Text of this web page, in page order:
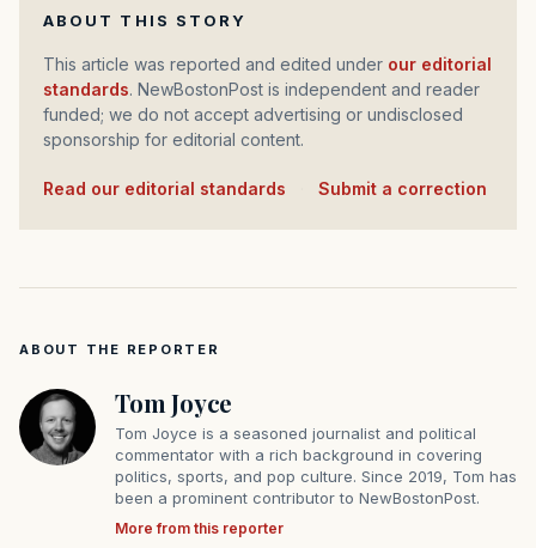
ABOUT THIS STORY
This article was reported and edited under our editorial
standards. NewBostonPost is independent and reader
funded; we do not accept advertising or undisclosed
sponsorship for editorial content.
Read our editorial standards Submit a correction
ABOUT THE REPORTER
Tom Joyce
Tom Joyce is a seasoned journalist and political
commentator with a rich background in covering
politics, sports, and pop culture. Since 2019, Tom has
been a prominent contributor to NewBostonPost.
More from this reporter